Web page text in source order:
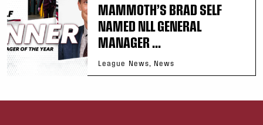
MAMMOTH’S BRAD SELF
NAMED NLL GENERAL
MANAGER ...
League News, News